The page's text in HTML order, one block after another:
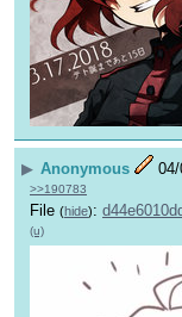
▶ Anonymous
>>190783
File (hide):
(u)